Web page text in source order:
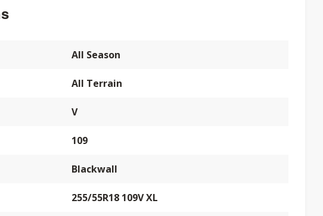
All Season
All Terrain
V
109
Blackwall
255/55R18 109V XL